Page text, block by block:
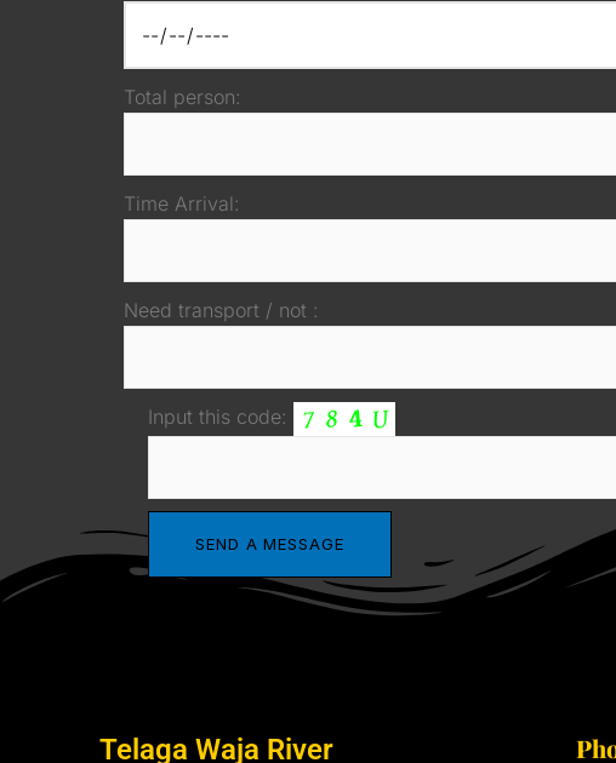
Total person:
Time Arrival:
Need transport / not :
Input this code:
Telaga Waja River